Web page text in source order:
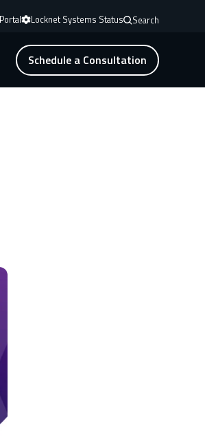
Locknet Systems Status Search
Schedule a Consultation